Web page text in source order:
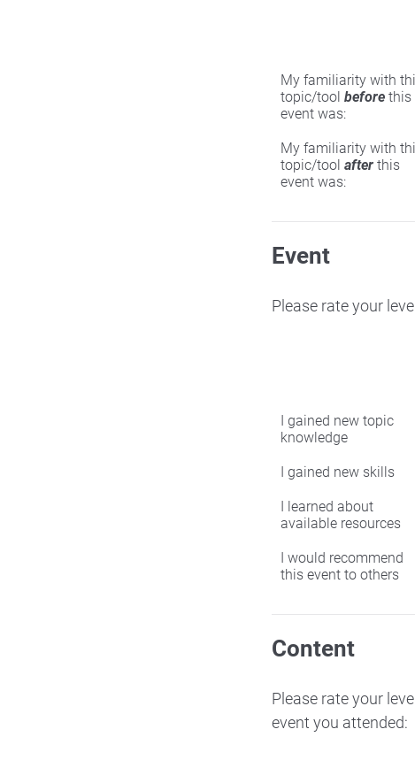
My familiarity with
topic/tool before this
event was:
My familiarity with
topic/tool after this
event was:
Event
Please rate your
I gained new topic
knowledge
I gained new skills
I learned about
available resources
I would recommend
this event to others
Content
Please rate your
event you attended: